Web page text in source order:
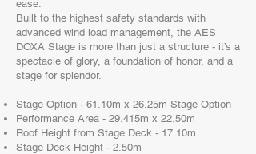
ease.
Built to the highest safety standards with
advanced wind load management, the AES
DOXA Stage is more than just a structure - it’s a
spectacle of glory, a foundation of honor, and a
stage for splendor.
Stage Option - 61.10m x 26.25m Stage Option
Performance Area - 29.415m x 22.50m
Roof Height from Stage Deck - 17.10m
Stage Deck Height - 2.50m